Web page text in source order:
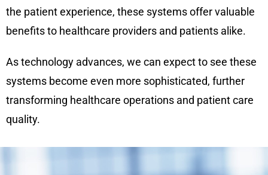
the patient experience, these systems offer valuable
benefits to healthcare providers and patients alike.
As technology advances, we can expect to see these
systems become even more sophisticated, further
transforming healthcare operations and patient care
quality.